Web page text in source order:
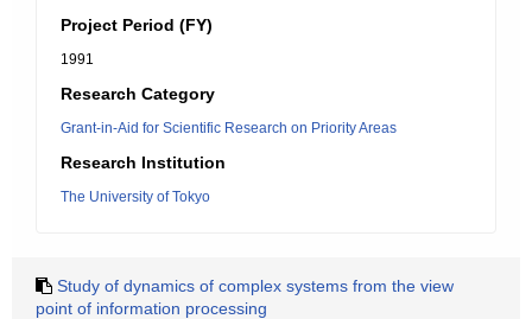
Project Period (FY)
1991
Research Category
Grant-in-Aid for Scientific Research on Priority Areas
Research Institution
The University of Tokyo
Study of dynamics of complex systems from the view
point of information processing